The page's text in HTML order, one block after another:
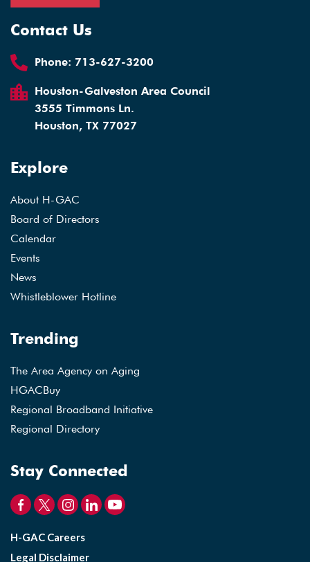
Contact Us
Phone: 713-627-3200
Houston-Galveston Area Council
3555 Timmons Ln.
Houston, TX 77027
Explore
About H-GAC
Board of Directors
Calendar
Events
News
Whistleblower Hotline
Trending
The Area Agency on Aging
HGACBuy
Regional Broadband Initiative
Regional Directory
Stay Connected
H-GAC Careers
Legal Disclaimer